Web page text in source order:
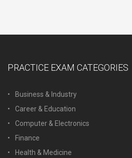
PRACTICE EXAM CATEGORIES
Business & Industry
Career & Education
Computer & Electronics
Finance
Health & Medicine